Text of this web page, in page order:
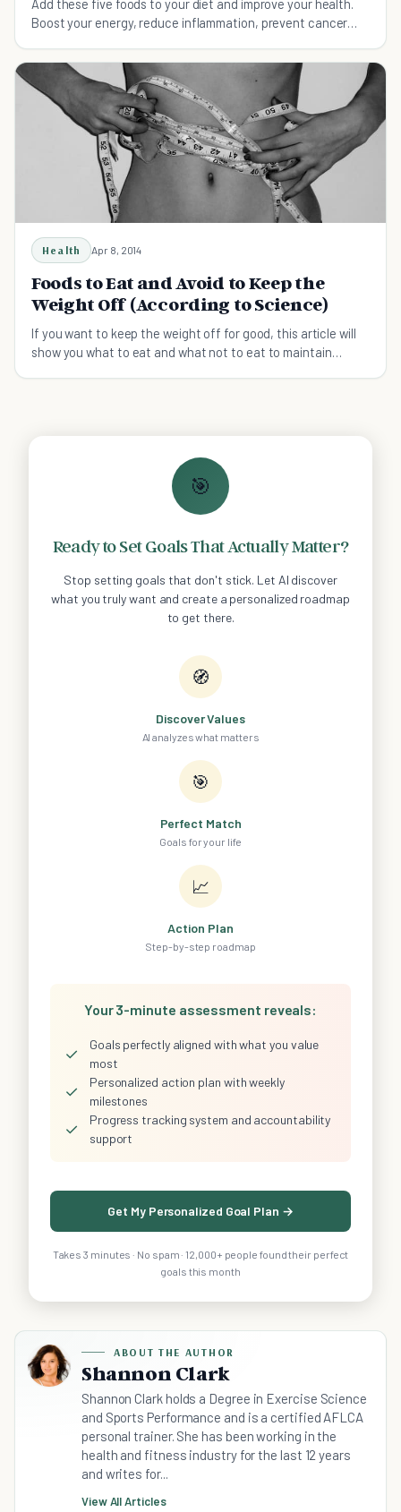
Add these five foods to your diet and improve your health.
Boost your energy, reduce inflammation, prevent cancer
Health Apr 8, 2014
Foods to Eat and Avoid to Keep the
Weight Off (According to Science)
If you want to keep the weight off for good, this article will
show you what to eat and what not to eat to maintain
🎯
Ready to Set Goals That Actually Matter?
Stop setting goals that don't stick. Let AI discover
what you truly want and create a personalized roadmap
to get there.
🧭
Discover Values
AI analyzes what matters
🎯
Perfect Match
Goals for your life
📈
Action Plan
Step-by-step roadmap
Your 3-minute assessment reveals:
✓
Goals perfectly aligned with what you value
most
✓
Personalized action plan with weekly
milestones
✓
Progress tracking system and accountability
support
Get My Personalized Goal Plan →
Takes 3 minutes · No spam · 12,000+ people found their perfect
goals this month
ABOUT THE AUTHOR
Shannon Clark
Shannon Clark holds a Degree in Exercise Science
and Sports Performance and is a certified AFLCA
personal trainer. She has been working in the
health and fitness industry for the last 12 years
and writes for...
View All Articles